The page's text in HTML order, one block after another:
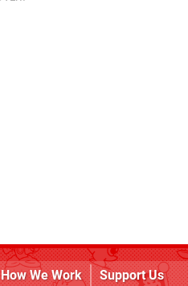
How We Work
Support Us